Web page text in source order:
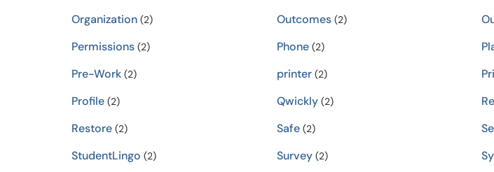
Organization (2) Outcomes(2)
Permissions (2) Phone(2)
Pre-Work (2) printer(2)
Profile (2) Qwickly(2)
Restore (2) Safe(2)
StudentLingo (2) Survey(2)